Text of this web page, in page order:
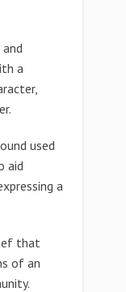
a
used
aid
a
that
of an